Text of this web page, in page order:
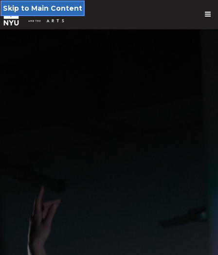
Skip to Main Content